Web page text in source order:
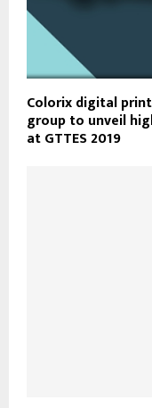
Colorix digital
group to unveil
at GTTES 2019